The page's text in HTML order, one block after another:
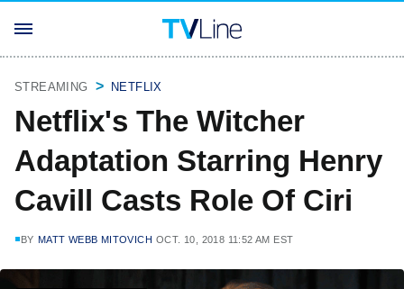
STREAMING NETFLIX
Netflix's The Witcher
Adaptation Starring Henry
Cavill Casts Role Of Ciri
BY MATT WEBB MITOVICH OCT. 10, 2018 11:52 AM EST